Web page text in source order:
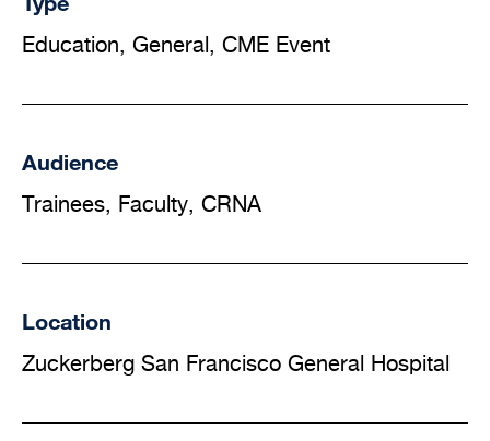
Education, General, CME Event
Audience
Trainees, Faculty, CRNA
Location
Zuckerberg San Francisco General Hospital